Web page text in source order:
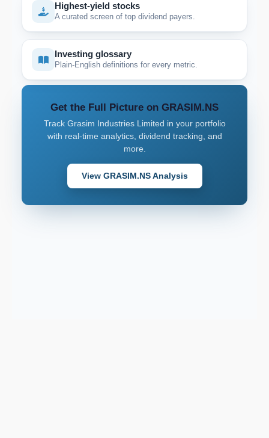
Highest-yield stocks
A curated screen of top dividend payers.
Investing glossary
Plain-English definitions for every metric.
Get the Full Picture on GRASIM.NS
Track Grasim Industries Limited in your portfolio
with real-time analytics, dividend tracking, and
more.
View GRASIM.NS Analysis